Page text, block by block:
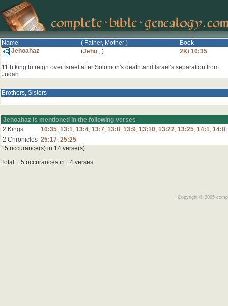
Name ( Father, Mother )
Book
Jehoahaz
(Jehu , ) 2Ki 10:35
11th king to reign over Israel after Solomon's death and Israel's separation from
Judah.
Brothers, Sisters
Jehoahaz is mentioned in the following verses
2 Kings
10:35; 13:1; 13:4; 13:7; 13:8; 13:9; 13:10; 13:22; 13:25; 14:1; 14:8;
2 Chronicles 25:17; 25:25
15 occurance(s) in 14 verse(s)
Total: 15 occurances in 14 verses
Copyright © 2005